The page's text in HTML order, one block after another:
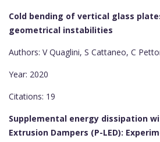
Cold bending of vertical glass
geometrical instabilities
Authors: V Quaglini, S Cattaneo, C
Year: 2020
Citations: 19
Supplemental energy dissipation
Extrusion Dampers (P-LED):